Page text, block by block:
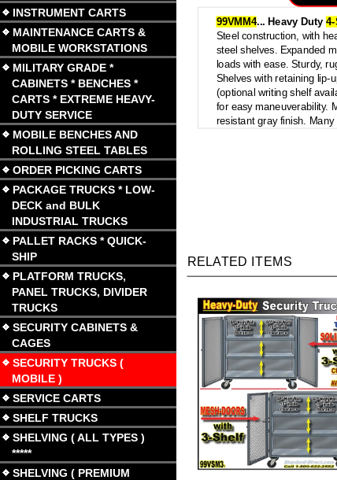
INSTRUMENT CARTS
MAINTENANCE CARTS &
MOBILE WORKSTATIONS
MILITARY GRADE *
CABINETS * BENCHES *
CARTS * EXTREME HEAVY-
DUTY SERVICE
MOBILE BENCHES AND
ROLLING STEEL TABLES
ORDER PICKING CARTS
PACKAGE TRUCKS * LOW-
DECK and BULK
INDUSTRIAL TRUCKS
PALLET RACKS * QUICK-
SHIP
PLATFORM TRUCKS,
PANEL TRUCKS, DIVIDER
TRUCKS
SECURITY CABINETS &
CAGES
SECURITY TRUCKS (
MOBILE )
SERVICE CARTS
SHELF TRUCKS
SHELVING ( ALL TYPES )
*****
SHELVING ( PREMIUM
99VMM4... Heavy Duty4-
Steel construction, with
steel shelves. Expanded
loads with ease. Sturdy,
Shelves with retaining lip-
(optional writing shelf
for easy maneuverability.
resistant gray finish.
RELATED ITEMS